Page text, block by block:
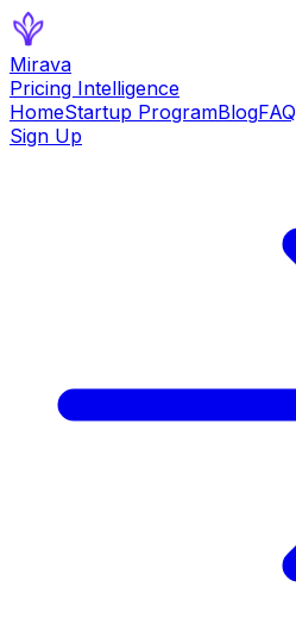
Mirava
Pricing Intelligence
HomeStartup ProgramBlogFAQ
Sign Up